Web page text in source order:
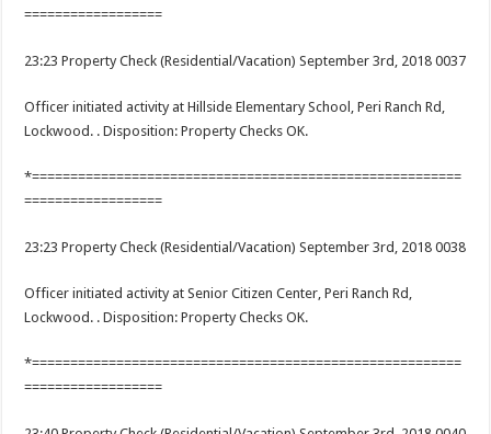
==================
23:23 Property Check (Residential/Vacation) September 3rd, 2018 0037
Officer initiated activity at Hillside Elementary School, Peri Ranch Rd,
Lockwood. . Disposition: Property Checks OK.
*========================================================
==================
23:23 Property Check (Residential/Vacation) September 3rd, 2018 0038
Officer initiated activity at Senior Citizen Center, Peri Ranch Rd,
Lockwood. . Disposition: Property Checks OK.
*========================================================
==================